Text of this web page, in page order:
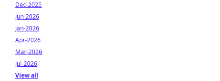
Dec-2025
Jun-2026
Jan-2026
Apr-2026
Mar-2026
Jul-2026
View all